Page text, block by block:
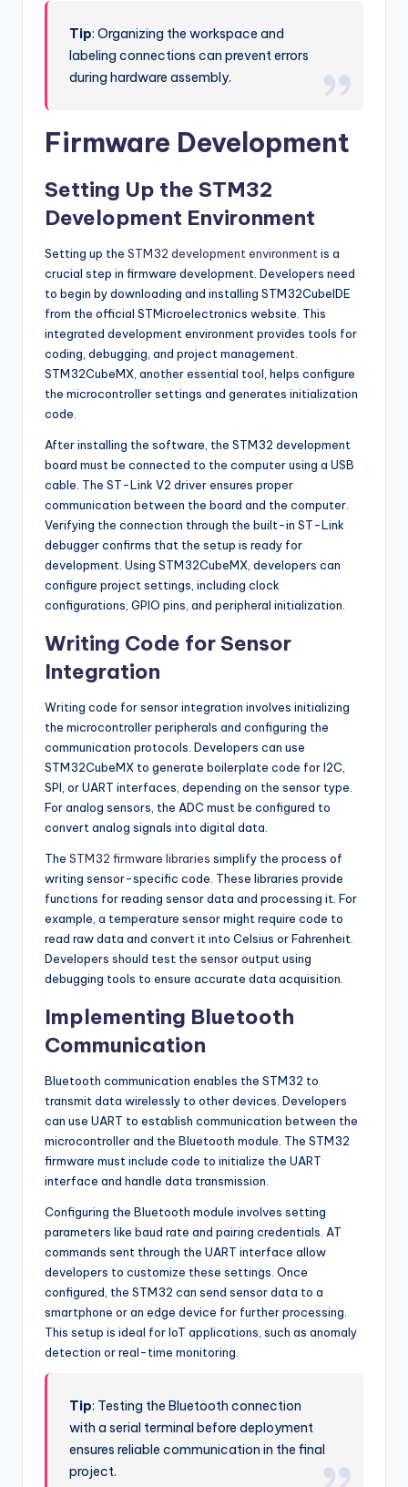
Tip: Organizing the workspace and
labeling connections can prevent errors
during hardware assembly.
Firmware Development
Setting Up the STM32
Development Environment
Setting up the STM32 development environmentis a
crucial step in firmware development. Developers need
to begin by downloading and installing STM32CubeIDE
from the official STMicroelectronics website. This
integrated development environment provides tools for
coding, debugging, and project management.
STM32CubeMX, another essential tool, helps configure
the microcontroller settings and generates initialization
code.
After installing the software, the STM32 development
board must be connected to the computer using a USB
cable. The ST-Link V2 driver ensures proper
communication between the board and the computer.
Verifying the connection through the built-in ST-Link
debugger confirms that the setup is ready for
development. Using STM32CubeMX, developers can
configure project settings, including clock
configurations, GPIO pins, and peripheral initialization.
Writing Code for Sensor
Integration
Writing code for sensor integration involves initializing
the microcontroller peripherals and configuring the
communication protocols. Developers can use
STM32CubeMX to generate boilerplate code for I2C,
SPI, or UART interfaces, depending on the sensor type.
For analog sensors, the ADC must be configured to
convert analog signals into digital data.
The STM32 firmware libraries simplify the process of
writing sensor-specific code. These libraries provide
functions for reading sensor data and processing it. For
example, a temperature sensor might require code to
read raw data and convert it into Celsius or Fahrenheit.
Developers should test the sensor output using
debugging tools to ensure accurate data acquisition.
Implementing Bluetooth
Communication
Bluetooth communication enables the STM32 to
transmit data wirelessly to other devices. Developers
can use UART to establish communication between the
microcontroller and the Bluetooth module. The STM32
firmware must include code to initialize the UART
interface and handle data transmission.
Configuring the Bluetooth module involves setting
parameters like baud rate and pairing credentials. AT
commands sent through the UART interface allow
developers to customize these settings. Once
configured, the STM32 can send sensor data to a
smartphone or an edge device for further processing.
This setup is ideal for IoT applications, such as anomaly
detection or real-time monitoring.
Tip: Testing the Bluetooth connection
with a serial terminal before deployment
ensures reliable communication in the final
project.